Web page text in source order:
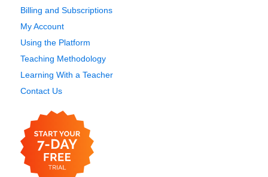
Billing and Subscriptions
My Account
Using the Platform
Teaching Methodology
Learning With a Teacher
Contact Us